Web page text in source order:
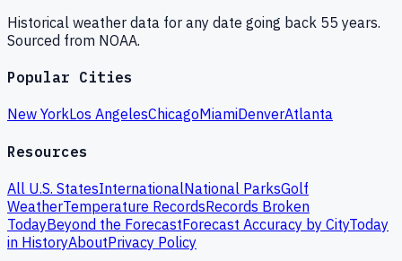
Historical weather data for any date going back 55 years.
Sourced from NOAA.
Popular Cities
New YorkLos AngelesChicagoMiamiDenverAtlanta
Resources
All U.S. StatesInternationalNational ParksGolf
WeatherTemperature RecordsRecords Broken
TodayBeyond the ForecastForecast Accuracy by CityToday
in HistoryAboutPrivacy Policy